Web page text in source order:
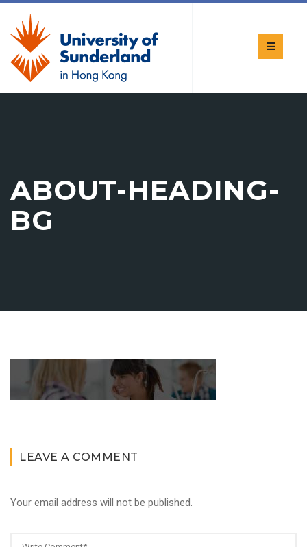
ABOUT-HEADING-
BG
LEAVE A COMMENT
Your email address will not be published.